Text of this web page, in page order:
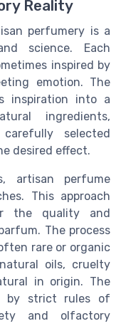
Reality
perfumery is a
science. Each
inspired by
emotion. The
inspiration into a
ingredients,
selected
desired effect.
artisan perfume
This approach
the quality and
The process
rare or organic
oils, cruelty
in origin. The
by strict rules of
and olfactory